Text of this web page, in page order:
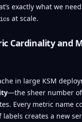
exactly what we
at scale.
Cardinality and
in large KSM
—the sheer number
Every metric name
creates a new